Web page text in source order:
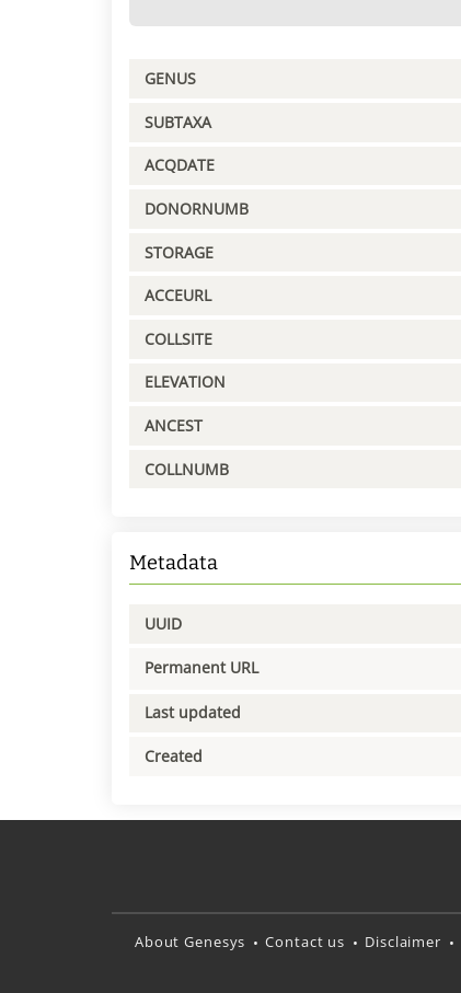
GENUS
SUBTAXA
ACQDATE
DONORNUMB
STORAGE
ACCEURL
COLLSITE
ELEVATION
ANCEST
COLLNUMB
Metadata
UUID
Permanent URL
Last updated
Created
About Genesys Contact us Disclaimer